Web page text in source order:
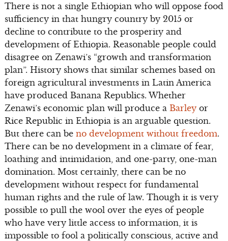
There is not a single Ethiopian who will oppose food
sufficiency in that hungry country by 2015 or
decline to contribute to the prosperity and
development of Ethiopia. Reasonable people could
disagree on Zenawi’s “growth and transformation
plan”. History shows that similar schemes based on
foreign agricultural investments in Latin America
have produced Banana Republics. Whether
Zenawi’s economic plan will produce a Barley or
Rice Republic in Ethiopia is an arguable question.
But there can be no development without freedom.
There can be no development in a climate of fear,
loathing and intimidation, and one-party, one-man
domination. Most certainly, there can be no
development without respect for fundamental
human rights and the rule of law. Though it is very
possible to pull the wool over the eyes of people
who have very little access to information, it is
impossible to fool a politically conscious, active and